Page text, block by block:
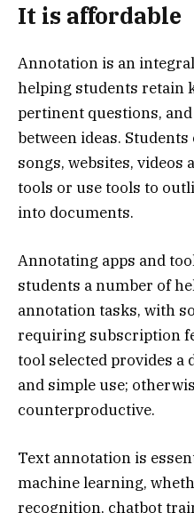
It is affordable
Annotation is an
helping students retain
pertinent questions,
between ideas.
songs, websites,
tools or use tools to
into documents.
Annotating apps and
students a number of
annotation tasks, with
requiring subscription
tool selected provides
and simple use;
counterproductive.
Text annotation is
machine learning,
recognition, chatbot